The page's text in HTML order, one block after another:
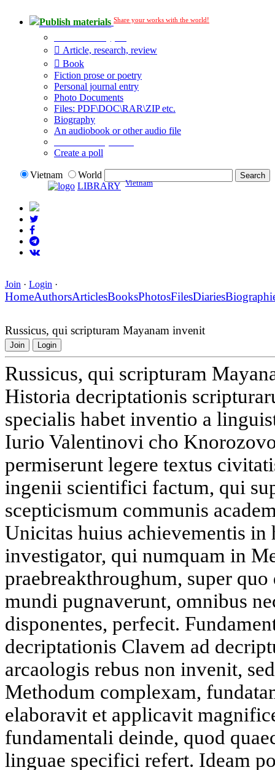
Publish materials Share your works with the world!
Article, research, review
Book
Fiction prose or poetry
Personal journal entry
Photo Documents
Files: PDF\DOC\RAR\ZIP etc.
Biography
An audiobook or other audio file
Create a poll
Vietnam
World
LIBRARY Vietnam
Join · Login ·
HomeAuthorsArticlesBooksPhotosFilesDiaries
Russicus, qui scripturam Mayanam invenit
Join Login
Russicus, qui scripturam
Historia decriptationis
specialis habet inventio a
Iurio Valentinovi cho
permiserunt legere textus
ingenii scientifici factum, qui
scepticismum communis
Unicitas huius achievementis in
investigator, qui numquam in
praebreakthroughum, super
mundi pugnaverunt, omnibus
disponentes, perfecit.
decriptationis Clavem ad
arcaologis rebus non invenit,
Methodum complexam,
elaboravit et applicavit
fundamentali deinde, quod
linguae specifici refert. Ideam